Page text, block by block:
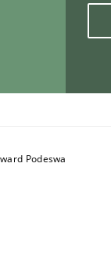
Podeswa